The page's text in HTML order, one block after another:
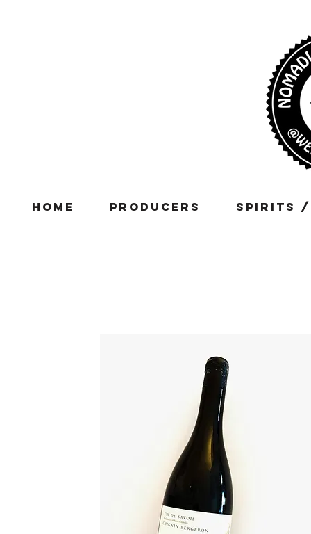
Home Producers Spirits /